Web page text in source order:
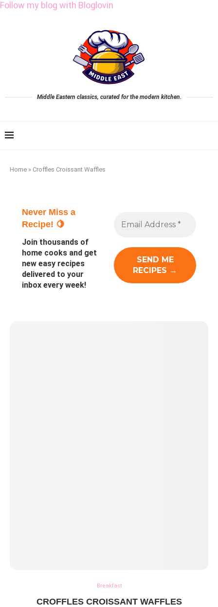
Follow my blog with Bloglovin
Middle Eastern classics, curated for the modern kitchen.
Home » Croffles Croissant Waffles
Never Miss a
Recipe! 🍋
Join thousands of
home cooks and get
new easy recipes
delivered to your
inbox every week!
Breakfast
CROFFLES CROISSANT WAFFLES